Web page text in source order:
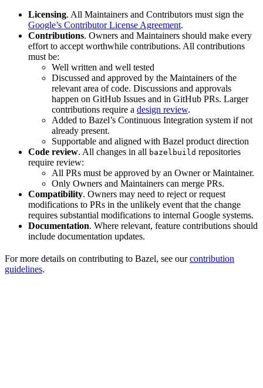
Licensing. All Maintainers and Contributors must sign the
Google’s Contributor License Agreement.
Contributions. Owners and Maintainers should make every
effort to accept worthwhile contributions. All contributions
must be:
Well written and well tested
Discussed and approved by the Maintainers of the
relevant area of code. Discussions and approvals
happen on GitHub Issues and in GitHub PRs. Larger
contributions require a design review.
Added to Bazel’s Continuous Integration system if not
already present.
Supportable and aligned with Bazel product direction
Code review. All changes in all bazelbuild repositories
require review:
All PRs must be approved by an Owner or Maintainer.
Only Owners and Maintainers can merge PRs.
Compatibility. Owners may need to reject or request
modifications to PRs in the unlikely event that the change
requires substantial modifications to internal Google systems.
Documentation. Where relevant, feature contributions should
include documentation updates.
For more details on contributing to Bazel, see ourcontribution
guidelines.